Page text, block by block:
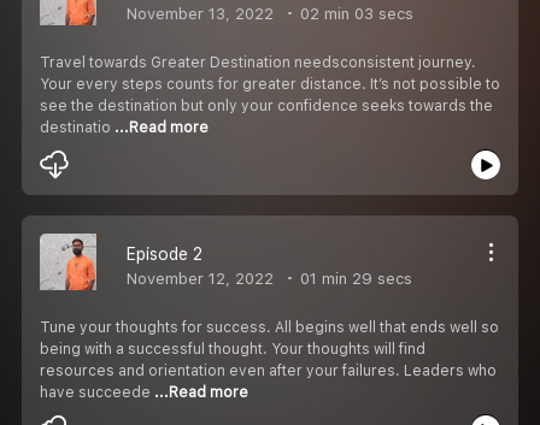
November 13, 2022 02 min 03 secs
Travel towards Greater Destination needsconsistent journey.
Your every steps counts for greater distance. It’s not possible to
see the destination but only your confidence seeks towards the
destinatio ...Read more
Episode 2
November 12, 2022 01 min 29 secs
Tune your thoughts for success. All begins well that ends well so
being with a successful thought. Your thoughts will find
resources and orientation even after your failures. Leaders who
have succeede ...Read more